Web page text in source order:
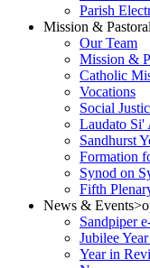
Parish
Mission &
Our Team
Mission &
Catholic
Vocations
Social
Laudato Si'
Sandhurst
Formation
Synod on
Fifth
News & Events
Sandpiper
Jubilee
Year in